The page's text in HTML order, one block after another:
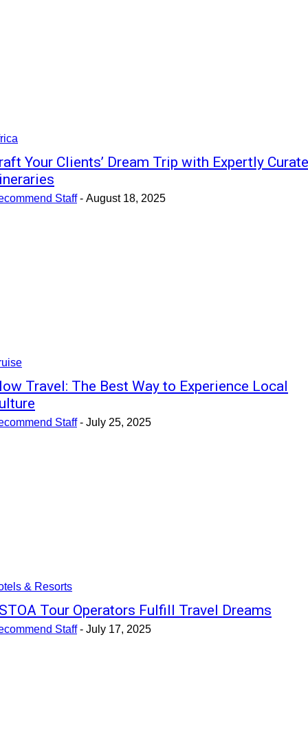
Your Clients’ Dream Trip with Expertly
Staff - August 18, 2025
Travel: The Best Way to Experience Local
Staff - July 25, 2025
& Resorts
Tour Operators Fulfill Travel Dreams
Staff - July 17, 2025